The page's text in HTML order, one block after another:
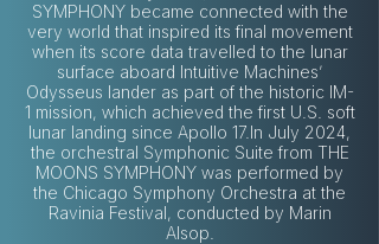
SYMPHONY became connected with the
very world that inspired its final movement
when its score data travelled to the lunar
surface aboard Intuitive Machines’
Odysseus lander as part of the historic IM-
1 mission, which achieved the first U.S. soft
lunar landing since Apollo 17.In July 2024,
the orchestral Symphonic Suite from THE
MOONS SYMPHONY was performed by
the Chicago Symphony Orchestra at the
Ravinia Festival, conducted by Marin
Alsop.